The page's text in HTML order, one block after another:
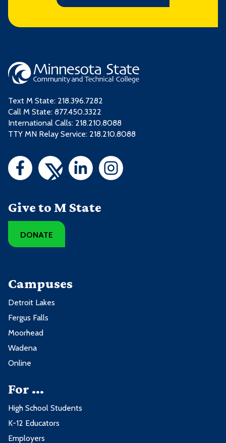
Text M State: 218.396.7282
Call M State: 877.450.3322
International Calls: 218.210.8088
TTY MN Relay Service: 218.210.8088
Give to M State
DONATE
Campuses
Detroit Lakes
Fergus Falls
Moorhead
Wadena
Online
For ...
High School Students
K-12 Educators
Employers